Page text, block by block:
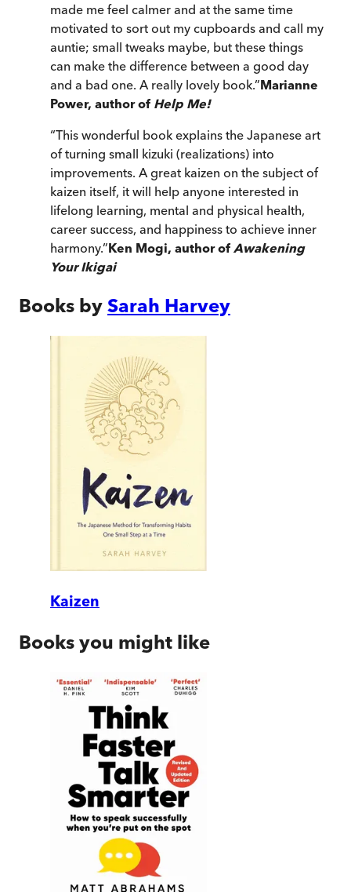
made me feel calmer and at the same time
motivated to sort out my cupboards and call my
auntie; small tweaks maybe, but these things
can make the difference between a good day
and a bad one. A really lovely book.”Marianne
Power, author of Help Me!
“This wonderful book explains the Japanese art
of turning small kizuki (realizations) into
improvements. A great kaizen on the subject of
kaizen itself, it will help anyone interested in
lifelong learning, mental and physical health,
career success, and happiness to achieve inner
harmony.”Ken Mogi, author of Awakening
Your Ikigai
Books by Sarah Harvey
Kaizen
Books you might like